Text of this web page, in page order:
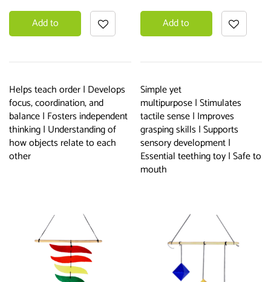
Add to
Helps teach order | Develops
focus, coordination, and
balance | Fosters independent
thinking | Understanding of
how objects relate to each
other
Add to
Simple yet
multipurpose | Stimulates
tactile sense | Improves
grasping skills | Supports
sensory development |
Essential teething toy | Safe to
mouth